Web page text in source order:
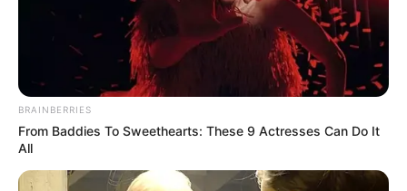
BRAINBERRIES
From Baddies To Sweethearts: These 9 Actresses Can Do It
All